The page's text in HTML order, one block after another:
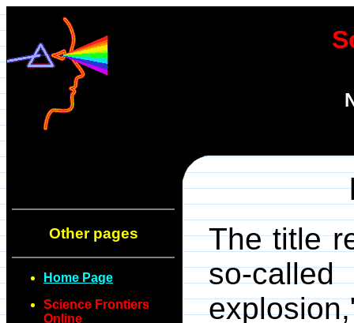
Other pages
Home Page
Science Frontiers
Online
The title
so-called